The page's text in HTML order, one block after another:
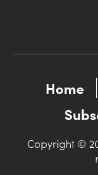
Home
Copyright ©